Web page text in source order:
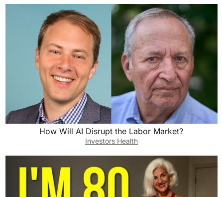
How Will AI Disrupt the Labor Market?
Investors Health